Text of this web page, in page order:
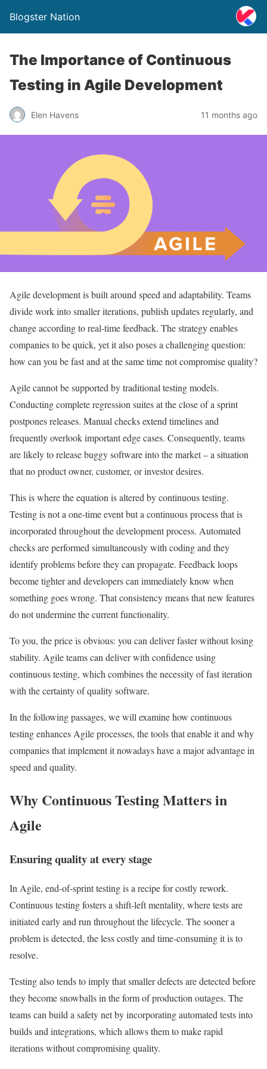
Blogster Nation
The Importance of Continuous
Testing in Agile Development
Elen Havens 11 months ago
Agile development is built around speed and adaptability. Teams
divide work into smaller iterations, publish updates regularly, and
change according to real-time feedback. The strategy enables
companies to be quick, yet it also poses a challenging question:
how can you be fast and at the same time not compromise quality?
Agile cannot be supported by traditional testing models.
Conducting complete regression suites at the close of a sprint
postpones releases. Manual checks extend timelines and
frequently overlook important edge cases. Consequently, teams
are likely to release buggy software into the market – a situation
that no product owner, customer, or investor desires.
This is where the equation is altered by continuous testing.
Testing is not a one-time event but a continuous process that is
incorporated throughout the development process. Automated
checks are performed simultaneously with coding and they
identify problems before they can propagate. Feedback loops
become tighter and developers can immediately know when
something goes wrong. That consistency means that new features
do not undermine the current functionality.
To you, the price is obvious: you can deliver faster without losing
stability. Agile teams can deliver with confidence using
continuous testing, which combines the necessity of fast iteration
with the certainty of quality software.
In the following passages, we will examine how continuous
testing enhances Agile processes, the tools that enable it and why
companies that implement it nowadays have a major advantage in
speed and quality.
Why Continuous Testing Matters in
Agile
Ensuring quality at every stage
In Agile, end-of-sprint testing is a recipe for costly rework.
Continuous testing fosters a shift-left mentality, where tests are
initiated early and run throughout the lifecycle. The sooner a
problem is detected, the less costly and time-consuming it is to
resolve.
Testing also tends to imply that smaller defects are detected before
they become snowballs in the form of production outages. The
teams can build a safety net by incorporating automated tests into
builds and integrations, which allows them to make rapid
iterations without compromising quality.